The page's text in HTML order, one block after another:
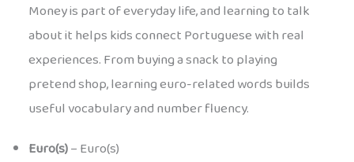
Money is part of everyday life, and learning to talk
about it helps kids connect Portuguese with real
experiences. From buying a snack to playing
pretend shop, learning euro-related words builds
useful vocabulary and number fluency.
Euro(s)– Euro(s)